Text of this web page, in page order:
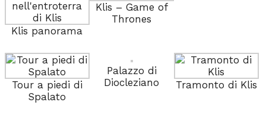
Klis panorama
Klis – Game of
Thrones
Tour a piedi di
Spalato
Palazzo di
Diocleziano
Tramonto di Klis